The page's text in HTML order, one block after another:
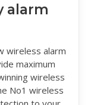
alarm
wireless alarm
maximum
wireless
No1 wireless